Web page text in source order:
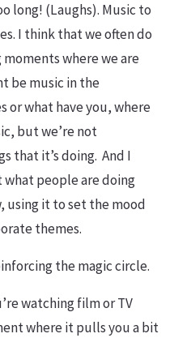
long! (Laughs). Music to
I think that we often do
where we are
be music in the
or what have you, where
but we’re not
that it’s doing. And I
what people are doing
using it to set the mood
themes.
the magic circle.
watching film or TV
where it pulls you a bit